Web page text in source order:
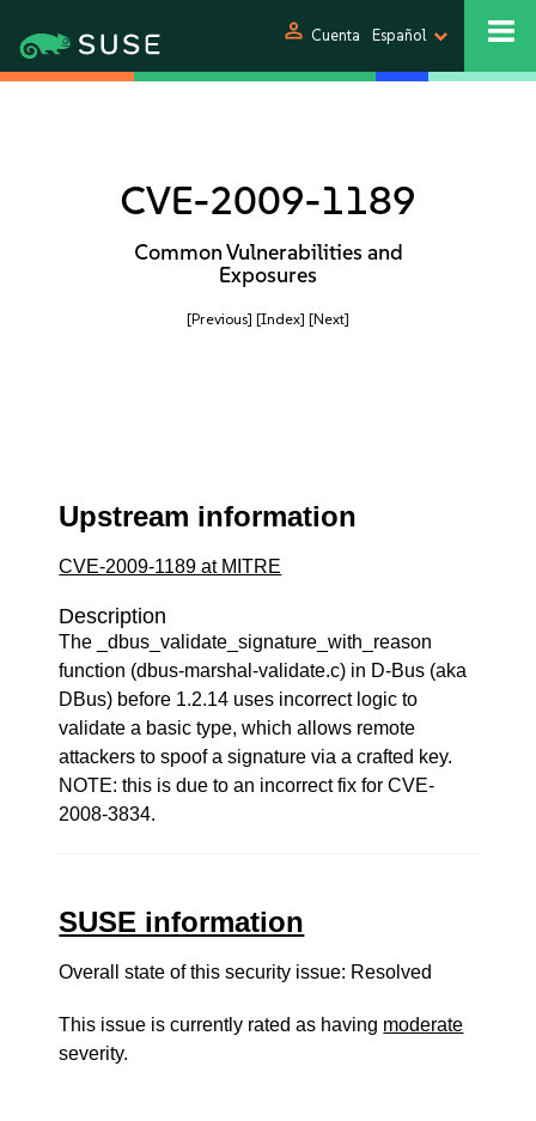
person Cuenta Español
CVE-2009-1189
Common Vulnerabilities and
Exposures
[Previous] [Index] [Next]
Upstream information
CVE-2009-1189 at MITRE
Description
The _dbus_validate_signature_with_reason
function (dbus-marshal-validate.c) in D-Bus (aka
DBus) before 1.2.14 uses incorrect logic to
validate a basic type, which allows remote
attackers to spoof a signature via a crafted key.
NOTE: this is due to an incorrect fix for CVE-
2008-3834.
SUSE information
Overall state of this security issue: Resolved
This issue is currently rated as having moderate
severity.